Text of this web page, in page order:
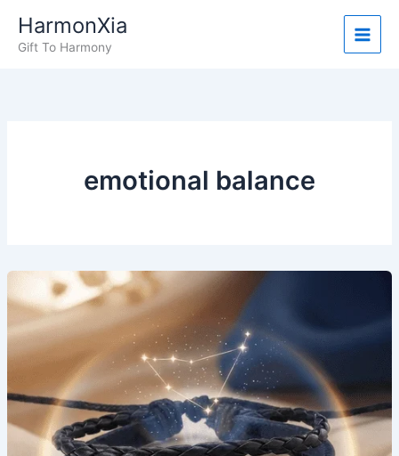
content
HarmonXia
Gift To Harmony
emotional balance
What
People
Are
Saying:
Stories
of
Positivity